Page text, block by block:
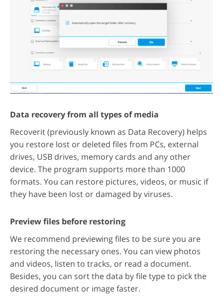
Data recovery from all types of media
Recoverit (previously known as Data Recovery) helps
you restore lost or deleted files from PCs, external
drives, USB drives, memory cards and any other
device. The program supports more than 1000
formats. You can restore pictures, videos, or music if
they have been lost or damaged by viruses.
Preview files before restoring
We recommend previewing files to be sure you are
restoring the necessary ones. You can view photos
and videos, listen to tracks, or read a document.
Besides, you can sort the data by file type to pick the
desired document or image faster.